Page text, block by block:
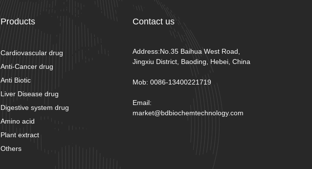
Products
Cardiovascular drug
Anti-Cancer drug
Anti Biotic
Liver Disease drug
Digestive system drug
Amino acid
Plant extract
Others
Contact us
Address:No.35 Baihua West Road,
Jingxiu District, Baoding, Hebei, China
Mob: 0086-13400221719
Email:
market@bdbiochemtechnology.com